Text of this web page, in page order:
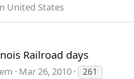
United States
Railroad days
Mar 26, 2010
261